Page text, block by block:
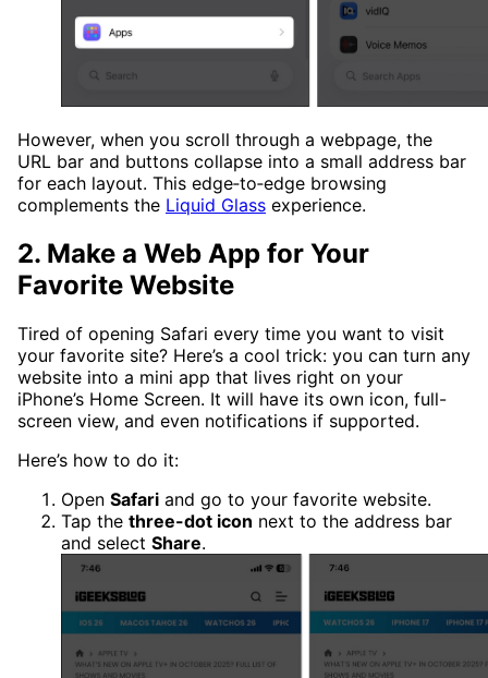
However, when you scroll through a webpage, the
URL bar and buttons collapse into a small address bar
for each layout. This edge‑to‑edge browsing
complements the Liquid Glass experience.
2. Make a Web App for Your
Favorite Website
Tired of opening Safari every time you want to visit
your favorite site? Here’s a cool trick: you can turn any
website into a mini app that lives right on your
iPhone’s Home Screen. It will have its own icon, full-
screen view, and even notifications if supported.
Here’s how to do it:
Open Safari and go to your favorite website.
Tap the three-dot icon next to the address bar
and select Share.